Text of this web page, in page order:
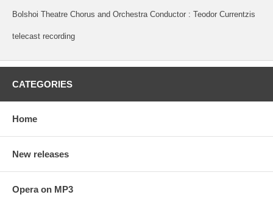
Bolshoi Theatre Chorus and Orchestra Conductor : Teodor Currentzis
telecast recording
CATEGORIES
Home
New releases
Opera on MP3